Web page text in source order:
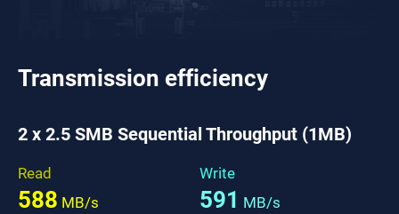
Transmission efficiency
2 x 2.5 SMB Sequential Throughput (1MB)
Read
588 MB/s
Write
591 MB/s